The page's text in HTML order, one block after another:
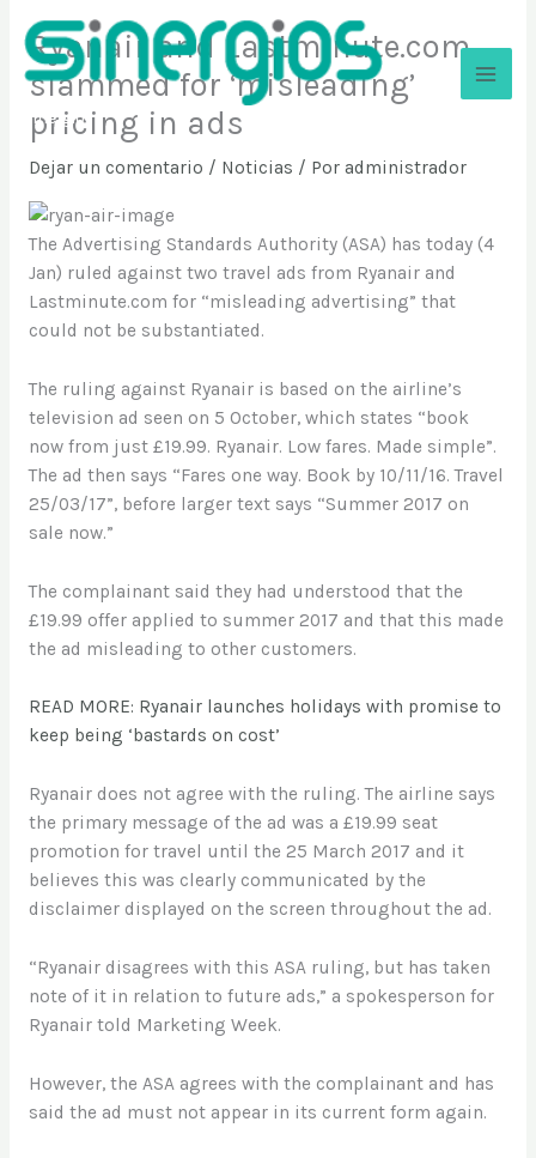
contenido
Sinergios
Ryanair and Lastminute.com
slammed for ‘misleading’
pricing in ads
Dejar un comentario / Noticias / Por administrador
The Advertising Standards Authority (ASA) has today (4
Jan) ruled against two travel ads from Ryanair and
Lastminute.com for “misleading advertising” that
could not be substantiated.
The ruling against Ryanair is based on the airline’s
television ad seen on 5 October, which states “book
now from just £19.99. Ryanair. Low fares. Made simple”.
The ad then says “Fares one way. Book by 10/11/16. Travel
25/03/17”, before larger text says “Summer 2017 on
sale now.”
The complainant said they had understood that the
£19.99 offer applied to summer 2017 and that this made
the ad misleading to other customers.
READ MORE: Ryanair launches holidays with promise to
keep being ‘bastards on cost’
Ryanair does not agree with the ruling. The airline says
the primary message of the ad was a £19.99 seat
promotion for travel until the 25 March 2017 and it
believes this was clearly communicated by the
disclaimer displayed on the screen throughout the ad.
“Ryanair disagrees with this ASA ruling, but has taken
note of it in relation to future ads,” a spokesperson for
Ryanair told Marketing Week.
However, the ASA agrees with the complainant and has
said the ad must not appear in its current form again.